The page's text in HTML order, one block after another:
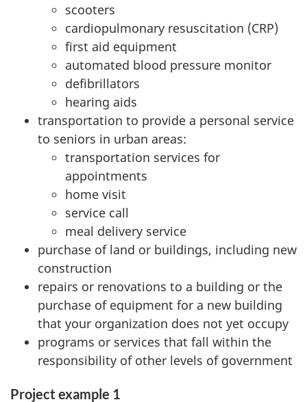
scooters
cardiopulmonary resuscitation (CRP)
first aid equipment
automated blood pressure monitor
defibrillators
hearing aids
transportation to provide a personal service
to seniors in urban areas:
transportation services for
appointments
home visit
service call
meal delivery service
purchase of land or buildings, including new
construction
repairs or renovations to a building or the
purchase of equipment for a new building
that your organization does not yet occupy
programs or services that fall within the
responsibility of other levels of government
Project example 1